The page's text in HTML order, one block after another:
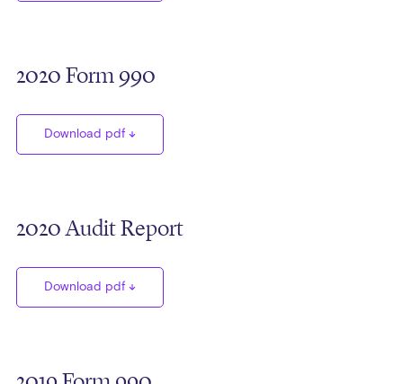
2020 Form 990
Download pdf
2020 Audit Report
Download pdf